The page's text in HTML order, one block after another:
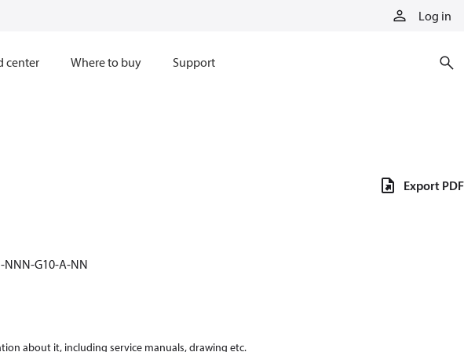
Log in
center Where to buy Support
NNN-G10-A-NN
about it, including service manuals, drawing etc.
Export PDF